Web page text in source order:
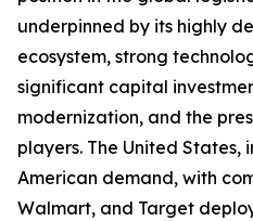
underpinned by its highly
ecosystem, strong
significant capital
modernization, and the
players. The United States,
American demand, with
Walmart, and Target